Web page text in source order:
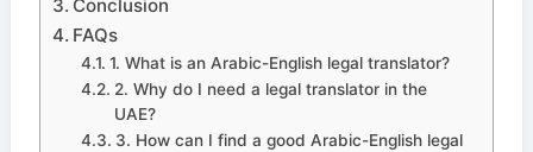
Conclusion
FAQs
1. What is an Arabic-English legal translator?
2. Why do I need a legal translator in the
UAE?
3. How can I find a good Arabic-English legal